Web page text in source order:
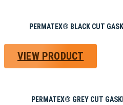
PERMATEX® BLACK CUT
VIEW PRODUCT
PERMATEX® GREY CUT